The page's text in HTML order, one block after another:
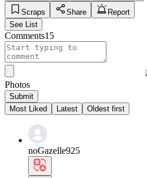
Scraps
Share
Report
See List
Comments15
Photos
Submit
Most Liked
Latest Oldest first
noGazelle925